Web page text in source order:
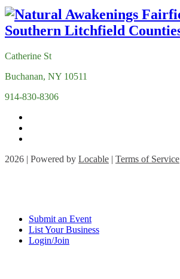
Catherine St
Buchanan, NY 10511
914-830-8306
2026 | Powered by Locable | Terms of Service
Submit an Event
List Your Business
Login/Join